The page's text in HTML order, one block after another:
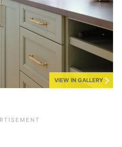
VIEW IN GALLERY